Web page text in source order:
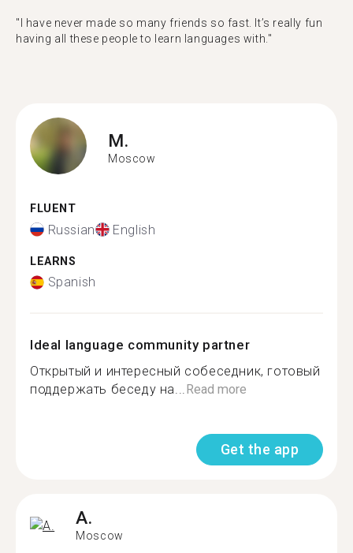
"I have never made so many friends so fast. It’s really fun
having all these people to learn languages with."
M.
Moscow
FLUENT
Russian English
LEARNS
Spanish
Ideal language community partner
Открытый и интересный собеседник, готовый
поддержать беседу на...Read more
Get the app
A.
Moscow